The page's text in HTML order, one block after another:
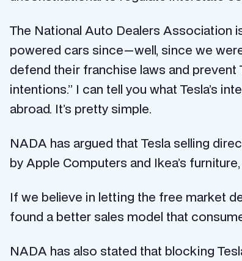
The National Auto Dealers Association
powered cars since — well, since we
defend their franchise laws and prevent
intentions.” I can tell you what Tesla’s
abroad. It’s pretty simple.
NADA has argued that Tesla selling
by Apple Computers and Ikea’s
If we believe in letting the free market
found a better sales model that
NADA has also stated that blocking